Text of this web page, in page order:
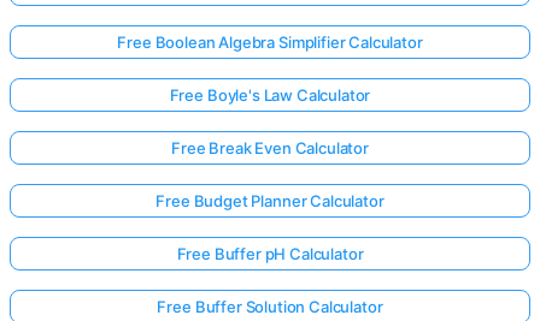
Free Boolean Algebra Simplifier Calculator
Free Boyle's Law Calculator
Free Break Even Calculator
Free Budget Planner Calculator
Free Buffer pH Calculator
Free Buffer Solution Calculator